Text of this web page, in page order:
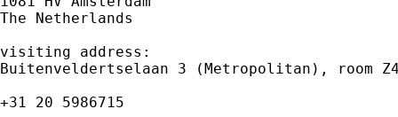
The Netherlands
visiting address:
Buitenveldertselaan 3 (Metropolitan), room
+31 20 5986715